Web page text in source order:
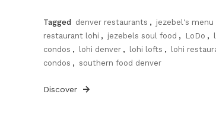
Tagged denver restaurants , jezebel's menu
restaurant lohi , jezebels soul food , LoDo ,
condos , lohi denver , lohi lofts , lohi
condos , southern food denver
Discover